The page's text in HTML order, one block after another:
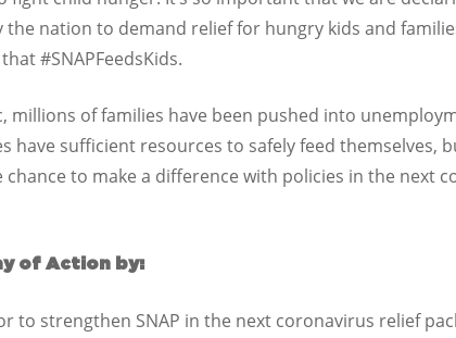
the nation to demand relief for hungry kids and
#SNAPFeedsKids.
millions of families have been pushed into
have sufficient resources to safely feed themselves,
chance to make a difference with policies in the next
of Action by:
to strengthen SNAP in the next coronavirus relief